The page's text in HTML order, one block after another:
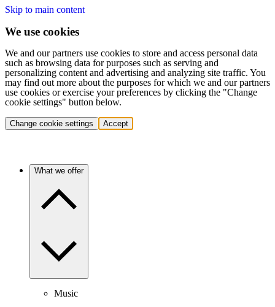
Skip to main content
We use cookies
We and our partners use cookies to store and access personal data
such as browsing data for purposes such as serving and
personalizing content and advertising and analyzing site traffic. You
may find out more about the purposes for which we and our partners
use cookies or exercise your preferences by clicking the "Change
cookie settings" button below.
Change cookie settings Accept
What we offer
Music